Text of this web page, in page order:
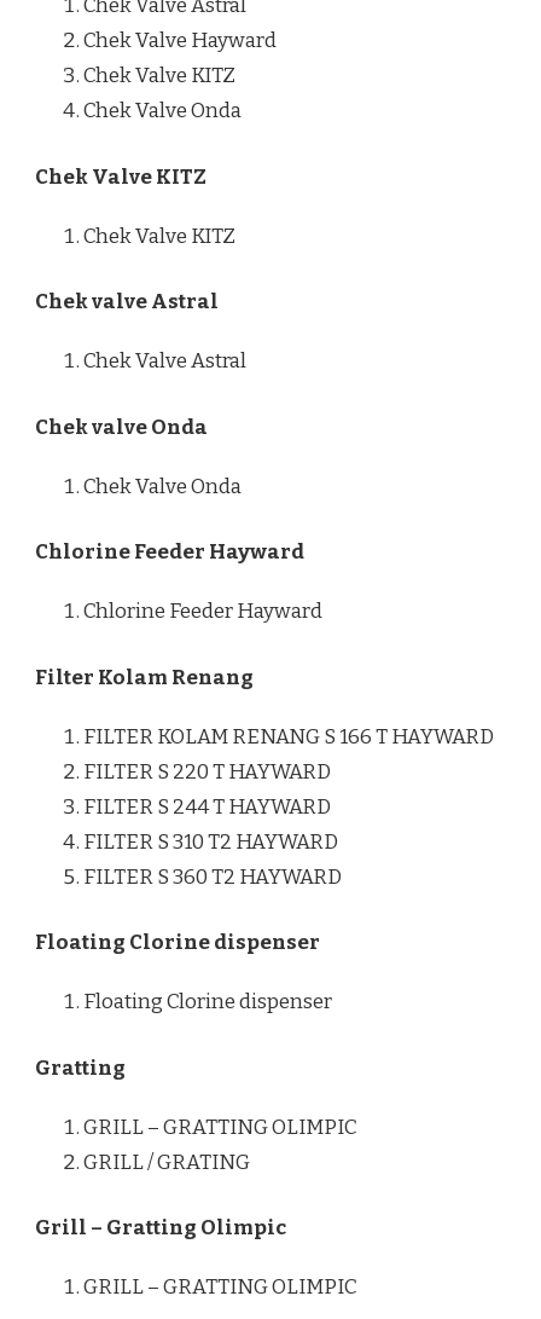
Chek Valve Astral
Chek Valve Hayward
Chek Valve KITZ
Chek Valve Onda
Chek Valve KITZ
Chek Valve KITZ
Chek valve Astral
Chek Valve Astral
Chek valve Onda
Chek Valve Onda
Chlorine Feeder Hayward
Chlorine Feeder Hayward
Filter Kolam Renang
FILTER KOLAM RENANG S 166 T HAYWARD
FILTER S 220 T HAYWARD
FILTER S 244 T HAYWARD
FILTER S 310 T2 HAYWARD
FILTER S 360 T2 HAYWARD
Floating Clorine dispenser
Floating Clorine dispenser
Gratting
GRILL – GRATTING OLIMPIC
GRILL / GRATING
Grill – Gratting Olimpic
GRILL – GRATTING OLIMPIC